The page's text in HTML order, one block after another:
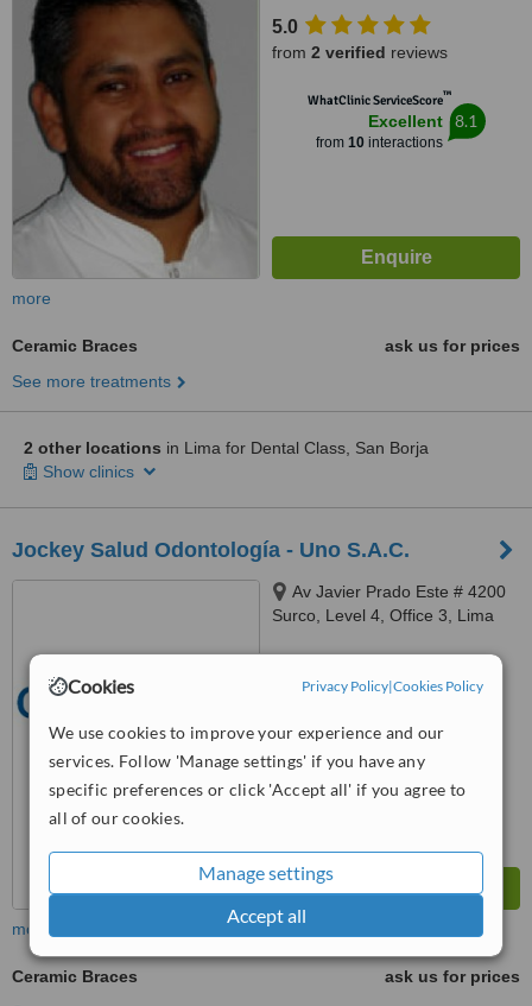
Cookies Privacy Policy|Cookies Policy
We use cookies to improve your experience and our
services. Follow 'Manage settings' if you have any
specific preferences or click 'Accept all' if you agree to
all of our cookies.
Manage settings
Accept all
5.0
from 2 verified reviews
WhatClinic ServiceScore™
Excellent
from 10interactions
8.1
more
Ceramic Braces
ask us for prices
See more treatments
2 other locations in Lima for Dental Class, San Borja
Show clinics
Jockey Salud Odontología - Uno S.A.C.
Av Javier Prado Este # 4200
Surco, Level 4, Office 3, Lima
™
Good 6.2
more
Ceramic Braces
ask us for prices